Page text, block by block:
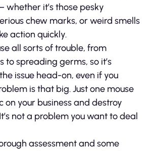
whether it’s those pesky
chew marks, or weird smells
action quickly.
all sorts of trouble, from
spreading germs, so it’s
issue head-on, even if you
is that big. Just one mouse
on your business and destroy
not a problem you want to deal
assessment and some